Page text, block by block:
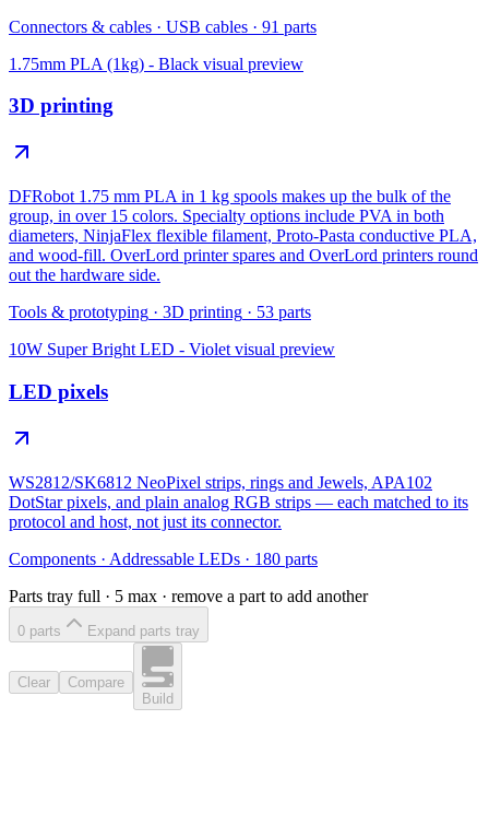
Connectors & cables · USB cables · 91 parts
1.75mm PLA (1kg) - Black visual preview
3D printing
DFRobot 1.75 mm PLA in 1 kg spools makes up the bulk of the
group, in over 15 colors. Specialty options include PVA in both
diameters, NinjaFlex flexible filament, Proto-Pasta conductive PLA,
and wood-fill. OverLord printer spares and OverLord printers round
out the hardware side.
Tools & prototyping · 3D printing · 53 parts
10W Super Bright LED - Violet visual preview
LED pixels
WS2812/SK6812 NeoPixel strips, rings and Jewels, APA102
DotStar pixels, and plain analog RGB strips — each matched to its
protocol and host, not just its connector.
Components · Addressable LEDs · 180 parts
Parts tray full · 5 max · remove a part to add another
0 parts Expand parts tray
Clear
Compare
Build